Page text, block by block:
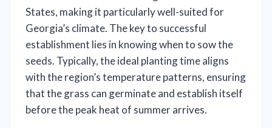
States, making it particularly well-suited for
Georgia’s climate. The key to successful
establishment lies in knowing when to sow the
seeds. Typically, the ideal planting time aligns
with the region’s temperature patterns, ensuring
that the grass can germinate and establish itself
before the peak heat of summer arrives.